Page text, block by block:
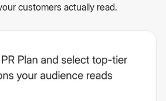
customers actually read.